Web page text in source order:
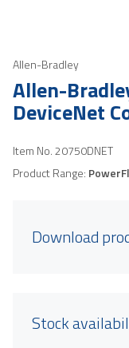
Allen-Bradley
Allen-
DeviceNet
Item No.20750DNET
Product Range:
Download
Stock